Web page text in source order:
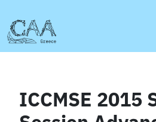
to
content
ICCMSE 2015